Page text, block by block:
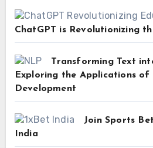
ChatGPT is Revolutionizing
Transforming Text
Exploring the Applications
Development
Join Sports
India